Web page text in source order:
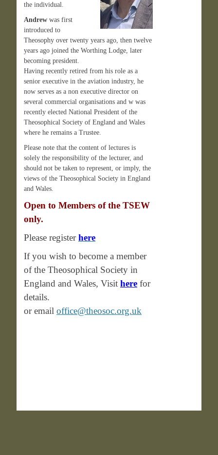
the individual.
Andrew was first
introduced to
Theosophy over twenty years ago, then twelve
years ago joined the Worthing Lodge, later
becoming president.
Having recently retired from his role as a
senior executive in the aviation industry, he
now serves as a non executive director on
several commercial organisations and w was
recently elected National President of the
Theosophical Society of England and Wales
where he remains a Trustee.
Please note that the content of lectures is
solely the responsibility of the lecturer, and
should not be taken to represent, or imply, the
views of the Theosophical Society in England
and Wales.
Open to Members of the TSEW
only.
Please registerhere
If you wish to become a member
of the Theosophical Society in
England and Wales, Visit here for
details.
or email office@theosoc.org.uk